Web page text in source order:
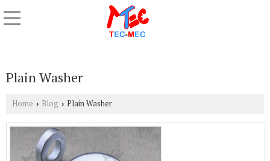
Plain Washer
Home › Blog › Plain Washer